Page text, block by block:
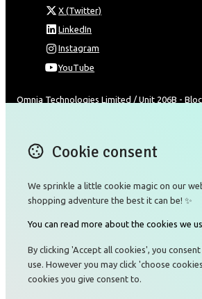
X (Twitter)
LinkedIn
Instagram
YouTube
Omnia Technologies Limited / Unit 206B -
New Territories 00000
Hong Kong
Email
+85226422177
© Copyright 2026 Omnia Technologies Limited.
Cookie consent
We sprinkle a little cookie magic on our
shopping adventure the best it can be! ✨
You can read more about the cookies we
By clicking 'Accept all cookies', you
use. However you may click 'choose
cookies you give consent to.